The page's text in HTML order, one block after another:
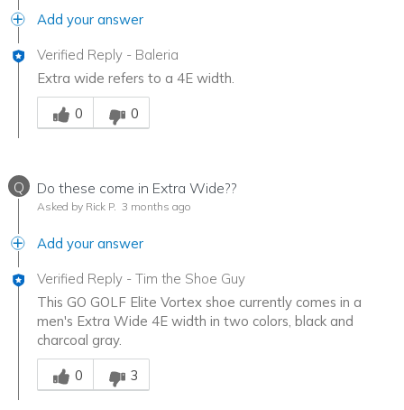
Add your answer
Verified Reply - Baleria
Extra wide refers to a 4E width.
Was this answer helpful to you
0
0
Q Do these come in Extra Wide??
Asked by Rick P. 3 months ago
Add your answer
Verified Reply - Tim the Shoe Guy
This GO GOLF Elite Vortex shoe currently comes in a
men's Extra Wide 4E width in two colors, black and
charcoal gray.
Was this answer helpful to you
0
3